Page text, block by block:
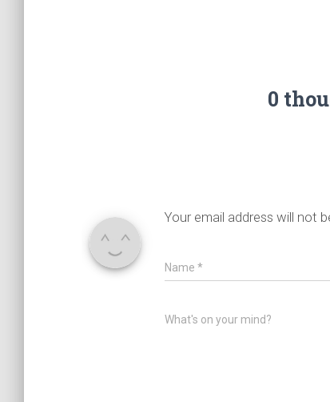
0
Your email address will not
Name *
What's on your mind?